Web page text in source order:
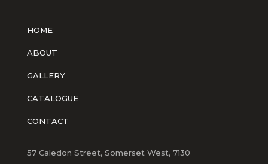
HOME
ABOUT
GALLERY
CATALOGUE
CONTACT
57 Caledon Street, Somerset West, 7130